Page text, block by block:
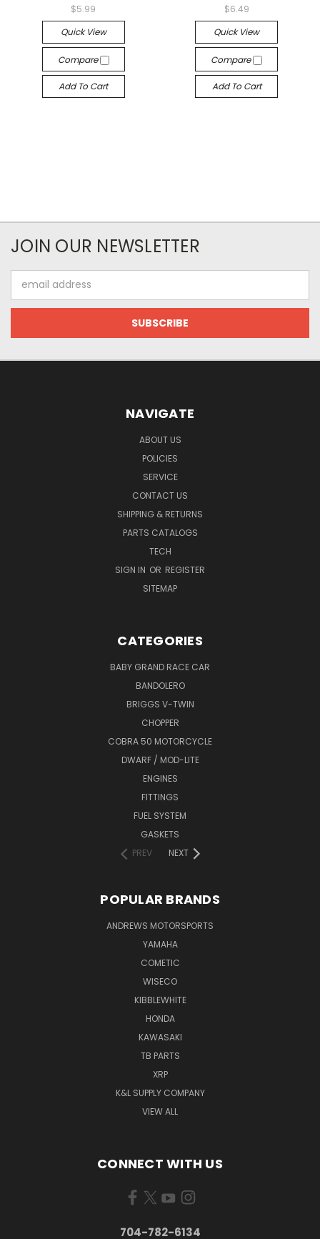
$5.99
Quick View
Compare
Add To Cart
$6.49
Quick View
Compare
Add To Cart
JOIN OUR NEWSLETTER
Address
NAVIGATE
ABOUT US
POLICIES
SERVICE
CONTACT US
SHIPPING & RETURNS
PARTS CATALOGS
TECH
SIGN IN OR REGISTER
SITEMAP
CATEGORIES
BABY GRAND RACE CAR
BANDOLERO
BRIGGS V-TWIN
CHOPPER
COBRA 50 MOTORCYCLE
DWARF / MOD-LITE
ENGINES
FITTINGS
FUEL SYSTEM
GASKETS
PREV
NEXT
POPULAR BRANDS
ANDREWS MOTORSPORTS
YAMAHA
COMETIC
WISECO
KIBBLEWHITE
HONDA
KAWASAKI
TB PARTS
XRP
K&L SUPPLY COMPANY
VIEW ALL
CONNECT WITH US
704-782-6134